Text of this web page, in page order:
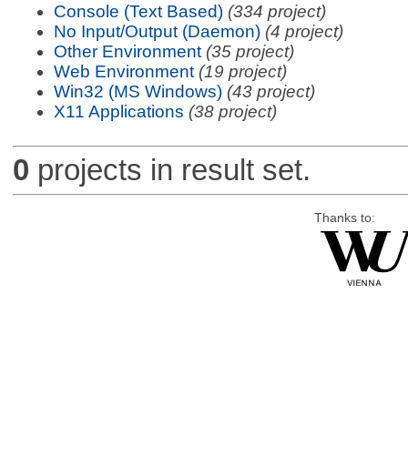
Console (Text Based) (334 project)
No Input/Output (Daemon) (4 project)
Other Environment (35 project)
Web Environment (19 project)
Win32 (MS Windows) (43 project)
X11 Applications (38 project)
0 projects in result set.
Thanks to: